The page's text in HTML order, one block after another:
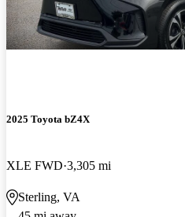
2025 Toyota bZ4X
XLE FWD 3,305 mi
Sterling, VA